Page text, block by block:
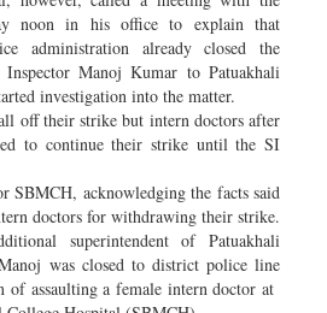
noon in his office to explain that
administration already closed the
Inspector Manoj Kumar to Patuakhali
investigation into the matter.
off their strike but intern doctors after
to continue their strike until the SI
SBMCH, acknowledging the facts said
doctors for withdrawing their strike.
superintendent of Patuakhali
was closed to district police line
of assaulting a female intern doctor at